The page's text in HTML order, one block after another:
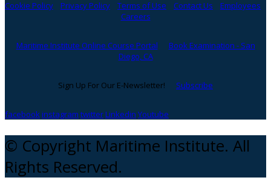
Cookie Policy Privacy Policy Terms of Use Contact Us
Employees
Careers
Maritime Institute Online Course Portal
Book Examination - San
Diego, CA
Sign Up For Our E-Newsletter! Subscribe
facebookinstagram twitterLinkedin Youtube
© Copyright Maritime Institute. All
Rights Reserved.